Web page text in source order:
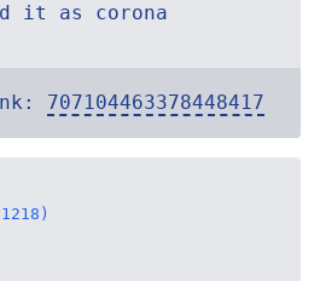
it as corona
707104463378448417